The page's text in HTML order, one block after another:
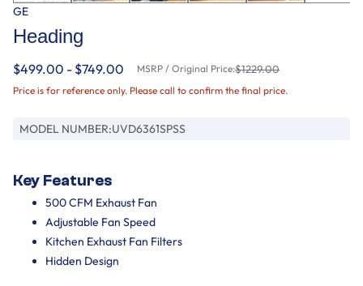
GE
Heading
$499.00 - $749.00 MSRP / Original Price:$1229.00
Price is for reference only. Please call to confirm the final price.
MODEL NUMBER:UVD6361SPSS
Key Features
500 CFM Exhaust Fan
Adjustable Fan Speed
Kitchen Exhaust Fan Filters
Hidden Design